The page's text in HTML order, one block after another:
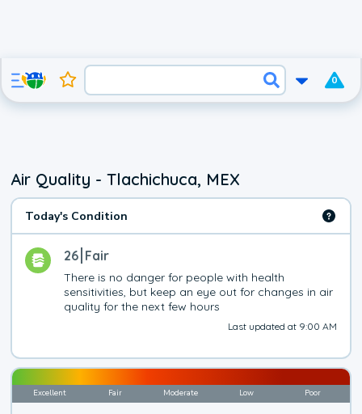
0
Air Quality - Tlachichuca, MEX
Today's Condition
26 Fair
There is no danger for people with health
sensitivities, but keep an eye out for changes in air
quality for the next few hours
Last updated at 9:00 AM
Excellent Fair Moderate Low Poor